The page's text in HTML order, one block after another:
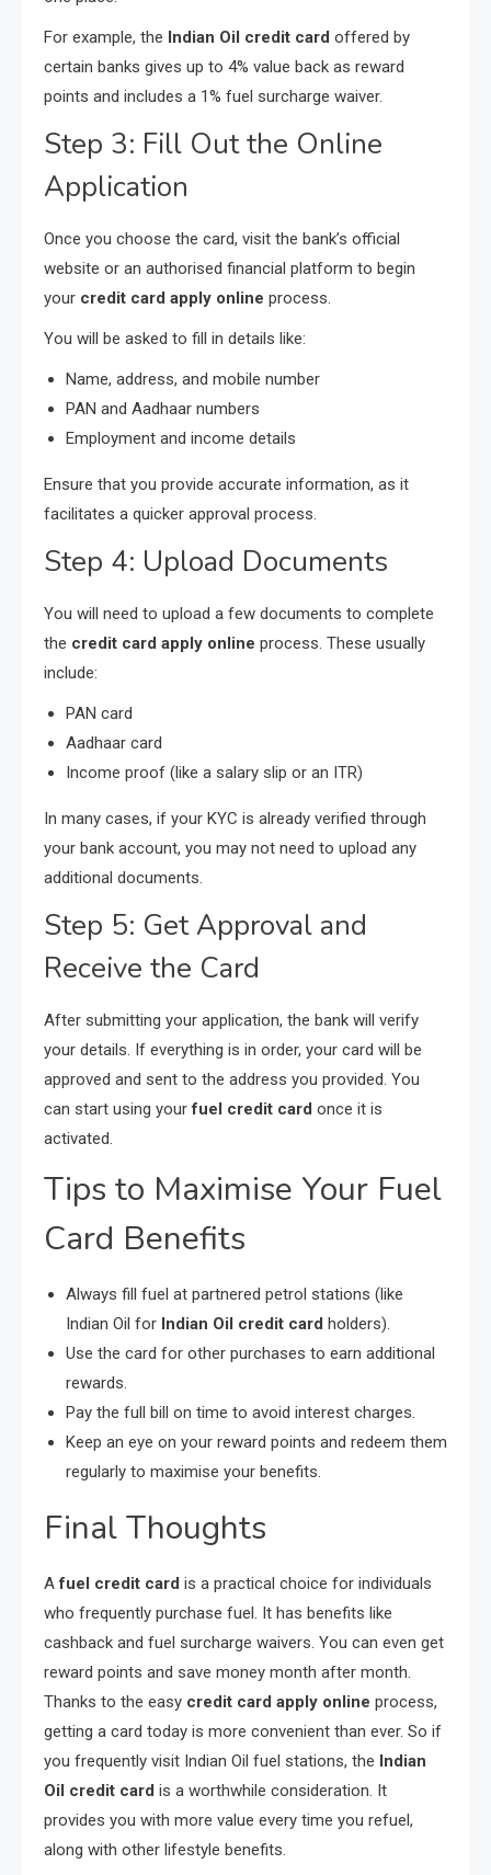
For example, the Indian Oil credit card offered by
certain banks gives up to 4% value back as reward
points and includes a 1% fuel surcharge waiver.
Step 3: Fill Out the Online
Application
Once you choose the card, visit the bank’s official
website or an authorised financial platform to begin
your credit card apply online process.
You will be asked to fill in details like:
Name, address, and mobile number
PAN and Aadhaar numbers
Employment and income details
Ensure that you provide accurate information, as it
facilitates a quicker approval process.
Step 4: Upload Documents
You will need to upload a few documents to complete
the credit card apply online process. These usually
include:
PAN card
Aadhaar card
Income proof (like a salary slip or an ITR)
In many cases, if your KYC is already verified through
your bank account, you may not need to upload any
additional documents.
Step 5: Get Approval and
Receive the Card
After submitting your application, the bank will verify
your details. If everything is in order, your card will be
approved and sent to the address you provided. You
can start using yourfuel credit card once it is
activated.
Tips to Maximise Your Fuel
Card Benefits
Always fill fuel at partnered petrol stations (like
Indian Oil for Indian Oil credit card holders).
Use the card for other purchases to earn additional
rewards.
Pay the full bill on time to avoid interest charges.
Keep an eye on your reward points and redeem them
regularly to maximise your benefits.
Final Thoughts
Afuel credit card is a practical choice for individuals
who frequently purchase fuel. It has benefits like
cashback and fuel surcharge waivers. You can even get
reward points and save money month after month.
Thanks to the easy credit card apply online process,
getting a card today is more convenient than ever. So if
you frequently visit Indian Oil fuel stations, the Indian
Oil credit card is a worthwhile consideration. It
provides you with more value every time you refuel,
along with other lifestyle benefits.